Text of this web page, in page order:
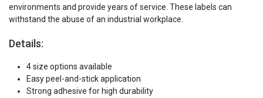
environments and provide years of service. These labels can
withstand the abuse of an industrial workplace.
Details:
4 size options available
Easy peel-and-stick application
Strong adhesive for high durability